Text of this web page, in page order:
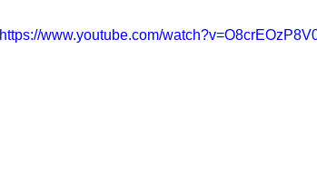
https://www.youtube.com/